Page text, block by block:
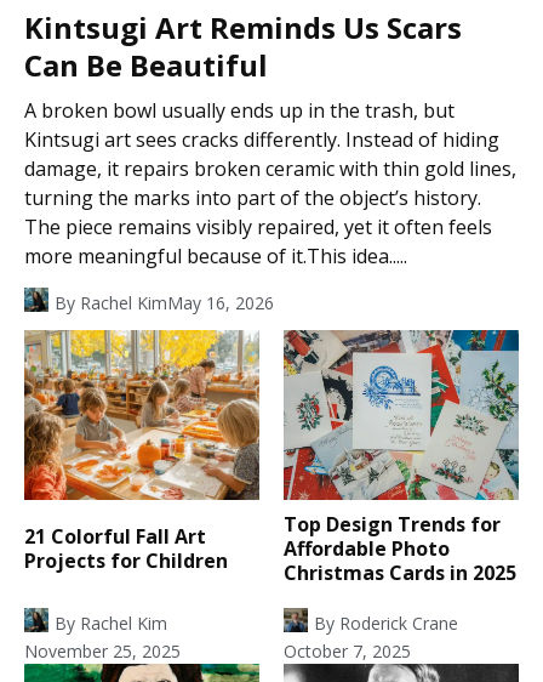
Kintsugi Art Reminds Us Scars
Can Be Beautiful
A broken bowl usually ends up in the trash, but
Kintsugi art sees cracks differently. Instead of hiding
damage, it repairs broken ceramic with thin gold lines,
turning the marks into part of the object’s history.
The piece remains visibly repaired, yet it often feels
more meaningful because of it.This idea.....
By Rachel KimMay 16, 2026
21 Colorful Fall Art
Projects for Children
By Rachel Kim
November 25, 2025
Top Design Trends for
Affordable Photo
Christmas Cards in 2025
By Roderick Crane
October 7, 2025